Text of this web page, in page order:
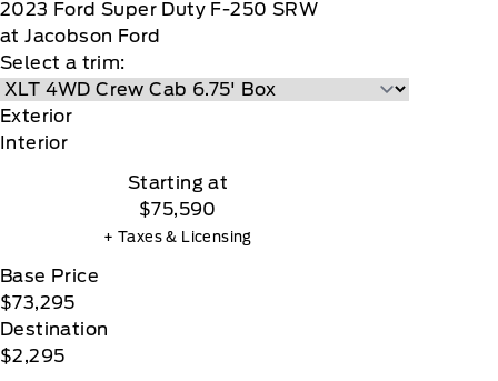
2023 Ford Super Duty F-250 SRW
at Jacobson Ford
Select a trim:
Exterior
Interior
Starting at
$75,590
+ Taxes & Licensing
Base Price
$73,295
Destination
$2,295